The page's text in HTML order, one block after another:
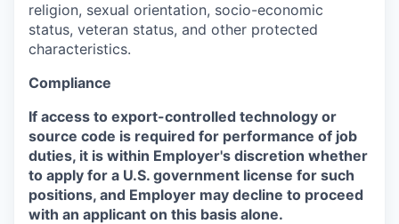
religion, sexual orientation, socio-economic
status, veteran status, and other protected
characteristics.
Compliance
If access to export-controlled technology or
source code is required for performance of job
duties, it is within Employer's discretion whether
to apply for a U.S. government license for such
positions, and Employer may decline to proceed
with an applicant on this basis alone.